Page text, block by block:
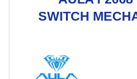
SWITCH